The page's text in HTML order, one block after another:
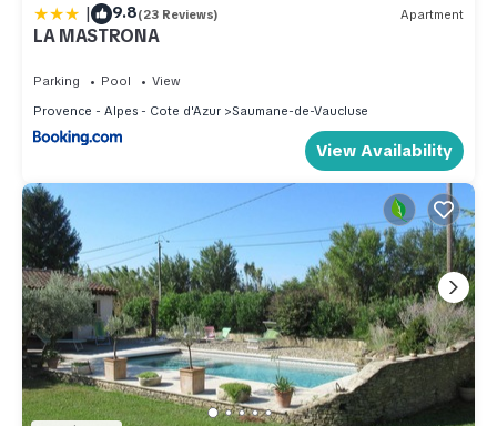
| 9.8(23 Reviews) Apartment
LA MASTRONA
Parking Pool
View
Provence - Alpes - Cote d'Azur
Saumane-de-Vaucluse
View Availability